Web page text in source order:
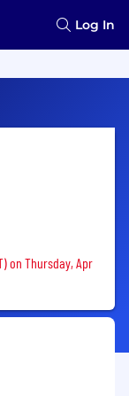
Log In
on Thursday, Apr